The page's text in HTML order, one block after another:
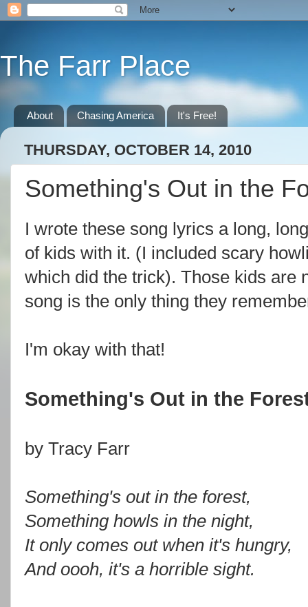
The Farr Place
About Chasing America It's Free!
THURSDAY, OCTOBER 14, 2010
Something's Out in the
I wrote these song lyrics a long,
of kids with it. (I included scary
which did the trick). Those kids are
song is the only thing they
I'm okay with that!
Something's Out in the
by Tracy Farr
Something's out in the forest,
Something howls in the night,
It only comes out when it's hungry,
And oooh, it's a horrible sight.